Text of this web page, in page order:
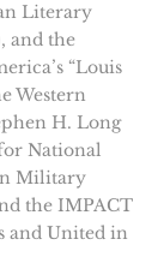
Literary
and the
“Louis
Western
H. Long
National
Military
the IMPACT
and United in